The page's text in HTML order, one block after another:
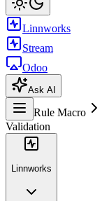
Linnworks
Stream
Odoo
Ask AI
Rule Macro
Validation
Linnworks